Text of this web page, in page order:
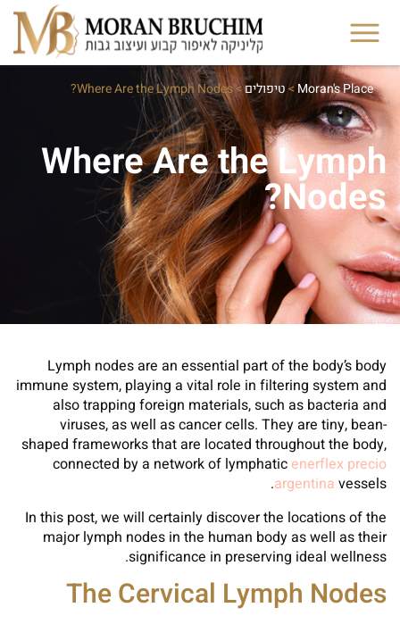
Moran's Place
>טיפולים>
Where Are the Lymph Nodes?
Where Are the Lymph
Nodes?
Lymph nodes are an essential part of the body’s body
immune system, playing a vital role in filtering system and
also trapping foreign materials, such as bacteria and
viruses, as well as cancer cells. They are tiny, bean-
shaped frameworks that are located throughout the body,
connected by a network of lymphatic enerflex precio
argentina vessels.
In this post, we will certainly discover the locations of the
major lymph nodes in the human body as well as their
significance in preserving ideal wellness.
The Cervical Lymph Nodes